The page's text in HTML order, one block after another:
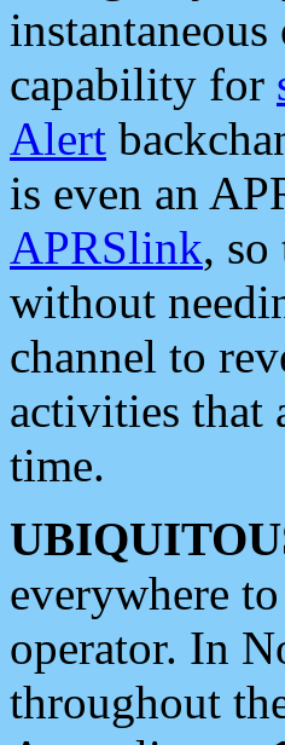
capability for
Alert
is even an
APRSlink, so
without
channel to
activities that
time.
everywhere
operator. In
throughout